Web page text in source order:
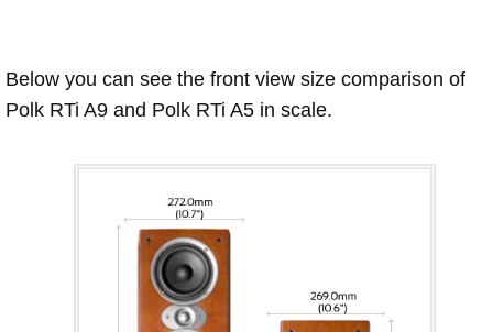
Below you can see the front view size comparison of
Polk RTi A9 and Polk RTi A5 in scale.